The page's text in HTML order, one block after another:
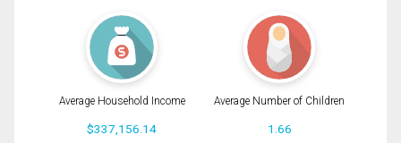
Average Household Income
$337,156.14
Average Number of Children
1.66